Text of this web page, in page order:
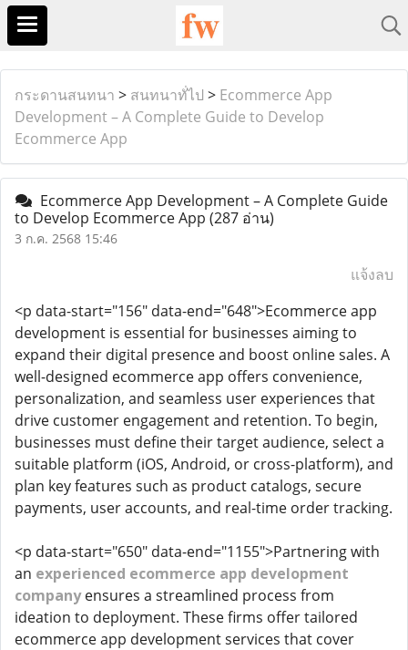
กระดานสนทนา > สนทนาทั่ไป > Ecommerce App
Development – A Complete Guide to Develop
Ecommerce App
Ecommerce App Development – A Complete Guide
to Develop Ecommerce App (287 อ่าน)
3 ก.ค. 2568 15:46
แจ้งลบ
<p data-start="156" data-end="648">Ecommerce app
development is essential for businesses aiming to
expand their digital presence and boost online sales. A
well-designed ecommerce app offers convenience,
personalization, and seamless user experiences that
drive customer engagement and retention. To begin,
businesses must define their target audience, select a
suitable platform (iOS, Android, or cross-platform), and
plan key features such as product catalogs, secure
payments, user accounts, and real-time order tracking.
<p data-start="650" data-end="1155">Partnering with
an experienced ecommerce app development
companyensures a streamlined process from
ideation to deployment. These firms offer tailored
ecommerce app development services that cover